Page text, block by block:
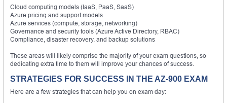
Cloud computing models (IaaS, PaaS, SaaS)
Azure pricing and support models
Azure services (compute, storage, networking)
Governance and security tools (Azure Active Directory, RBAC)
Compliance, disaster recovery, and backup solutions
These areas will likely comprise the majority of your exam questions, so
dedicating extra time to them will improve your chances of success.
STRATEGIES FOR SUCCESS IN THE AZ-900 EXAM
Here are a few strategies that can help you on exam day: